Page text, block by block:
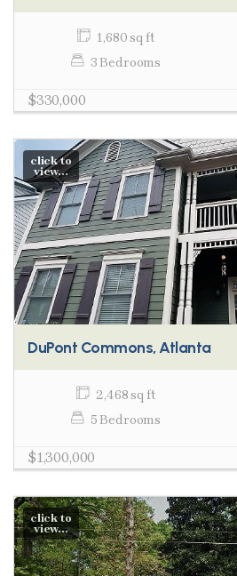
1,680 sq ft
3 Bedrooms
$330,000
click to
view...
DuPont Commons, Atlanta
2,468 sq ft
5 Bedrooms
$1,300,000
click to
view...